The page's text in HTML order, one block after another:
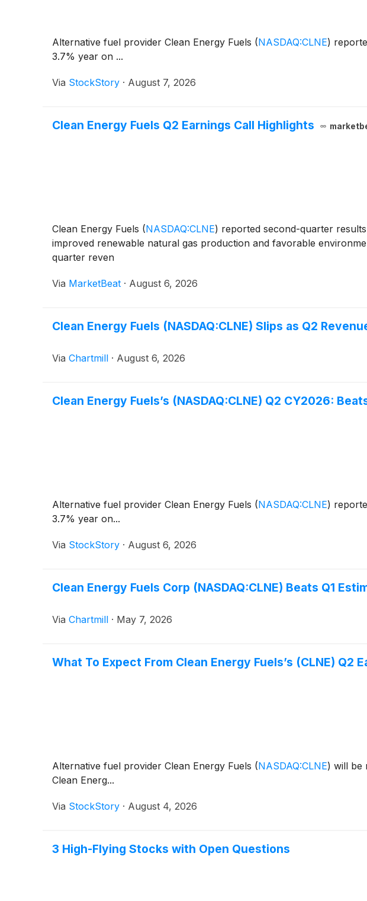
Alternative fuel provider Clean Energy Fuels (NASDAQ:CLNE)
3.7% year on ...
Via StockStory · August 7, 2026
Clean Energy Fuels Q2 Earnings Call Highlights
Clean Energy Fuels (NASDAQ:CLNE) reported second-quarter
improved renewable natural gas production and favorable
quarter reven
Via MarketBeat · August 6, 2026
Clean Energy Fuels (NASDAQ:CLNE) Slips as Q2
Via Chartmill · August 6, 2026
Clean Energy Fuels’s (NASDAQ:CLNE) Q2 CY2026:
Alternative fuel provider Clean Energy Fuels (NASDAQ:CLNE)
3.7% year on...
Via StockStory · August 6, 2026
Clean Energy Fuels Corp (NASDAQ:CLNE) Beats Q1
Via Chartmill · May 7, 2026
What To Expect From Clean Energy Fuels’s (CLNE) Q2
Alternative fuel provider Clean Energy Fuels (NASDAQ:CLNE) will be
Clean Energ...
Via StockStory · August 4, 2026
3 High-Flying Stocks with Open Questions